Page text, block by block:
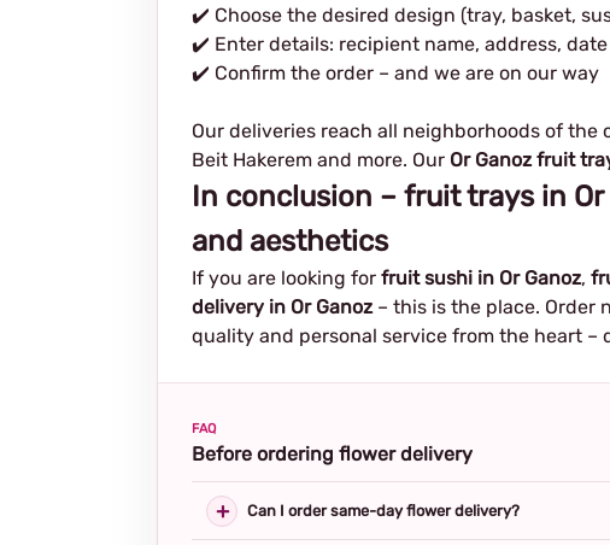
✔️ Choose the desired design (tray, basket,
✔️ Enter details: recipient name, address,
✔️ Confirm the order – and we are on our way
Our deliveries reach all neighborhoods of the
Beit Hakerem and more. Our Or Ganoz fruit
In conclusion – fruit trays in
and aesthetics
If you are looking for fruit sushi in Or Ganoz,
delivery in Or Ganoz– this is the place. Order
quality and personal service from the heart –
FAQ
Before ordering flower delivery
Can I order same-day flower delivery?